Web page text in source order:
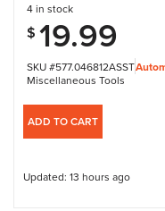
SKU #577.046812ASST
Miscellaneous Tools
4 in stock
$ 19.99
ADD TO CART
Updated: 13 hours ago